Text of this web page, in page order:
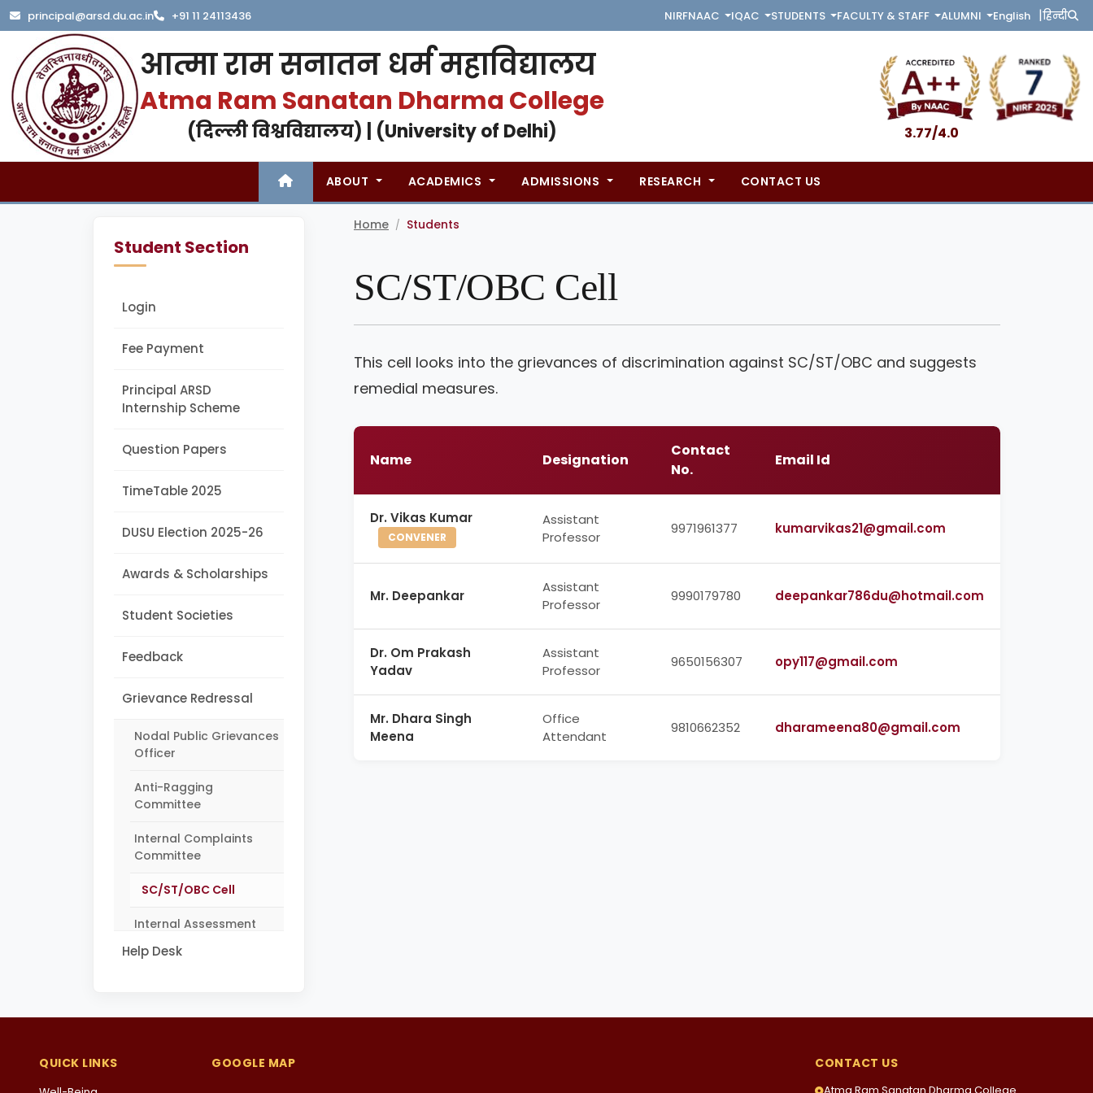
principal@arsd.du.ac.in +91 11 24113436 NIRFNAAC IQAC STUDENTS FACULTY & STAFF ALUMNI English |हिन्दी
आत्मा राम सनातन धर्म महाविद्यालय
Atma Ram Sanatan Dharma College
(दिल्ली विश्वविद्यालय) | (University of Delhi) 3.77/4.0
ABOUT ACADEMICS ADMISSIONS RESEARCH CONTACT US
Student Section
Login
Fee Payment
Principal ARSD
Internship Scheme
Question Papers
TimeTable 2025
DUSU Election 2025-26
Awards & Scholarships
Student Societies
Feedback
Grievance Redressal
Nodal Public Grievances
Officer
Anti-Ragging
Committee
Internal Complaints
Committee
SC/ST/OBC Cell
Internal Assessment
Help Desk
Home / Students
SC/ST/OBC Cell
This cell looks into the grievances of discrimination against SC/ST/OBC and suggests
remedial measures.
Name Designation
Contact
No.
Email Id
Dr. Vikas Kumar
CONVENER
Assistant
Professor
9971961377 kumarvikas21@gmail.com
Mr. Deepankar
Assistant
Professor
9990179780 deepankar786du@hotmail.com
Dr. Om Prakash
Yadav
Assistant
Professor
9650156307 opy117@gmail.com
Mr. Dhara Singh
Meena
Office
Attendant
9810662352 dharameena80@gmail.com
QUICK LINKS GOOGLE MAP CONTACT US